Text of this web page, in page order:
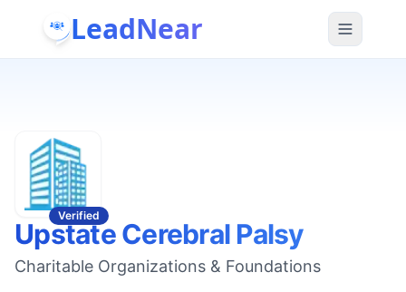
LeadNear
Verified
Upstate Cerebral Palsy
Charitable Organizations & Foundations